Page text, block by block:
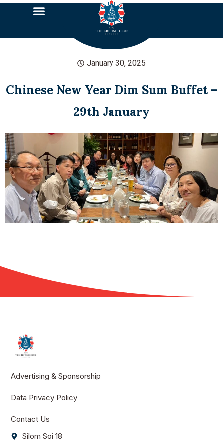
January 30, 2025
Chinese New Year Dim Sum Buffet –
29th January
Advertising & Sponsorship
Data Privacy Policy
Contact Us
Silom Soi 18